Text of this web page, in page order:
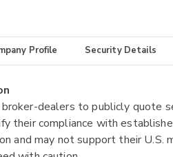
Profile Security Details
dealers to publicly quote
their compliance with
and may not support their